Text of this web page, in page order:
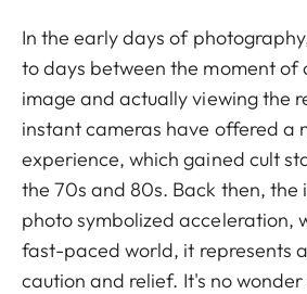
In the early days of
to days between the moment of
image and actually viewing the
instant cameras have offered a
experience, which gained cult
the 70s and 80s. Back then,
photo symbolized acceleration,
fast-paced world, it represents
caution and relief. It's no